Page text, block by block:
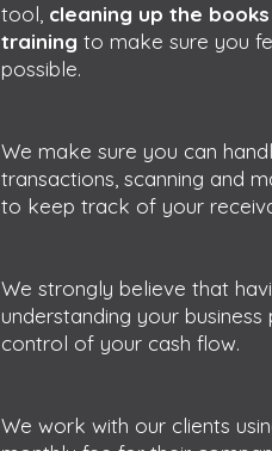
tool, cleaning up the books
training to make sure you
possible.
We make sure you can
transactions, scanning and
to keep track of your
We strongly believe that
understanding your
control of your cash flow.
We work with our clients